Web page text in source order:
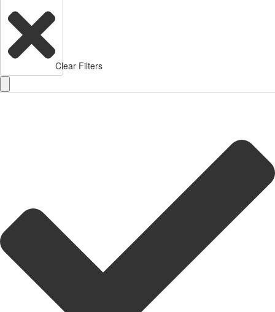
Clear Filters